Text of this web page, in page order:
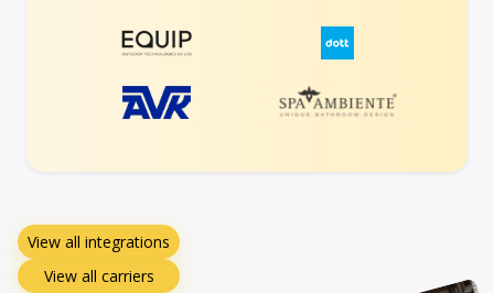
View all integrations
View all carriers